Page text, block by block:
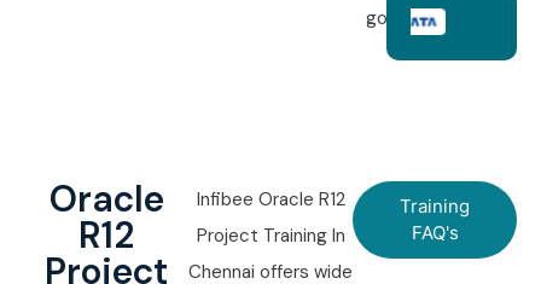
goals.
Oracle
R12
Project
Infibee Oracle R12
Project Training In
Chennai offers wide
Training
FAQ's